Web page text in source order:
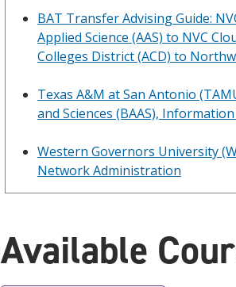
BAT Transfer Advising Guide:
Applied Science (AAS) to NVC
Colleges District (ACD) to
Texas A&M at San Antonio
and Sciences (BAAS),
Western Governors University
Network Administration
Available